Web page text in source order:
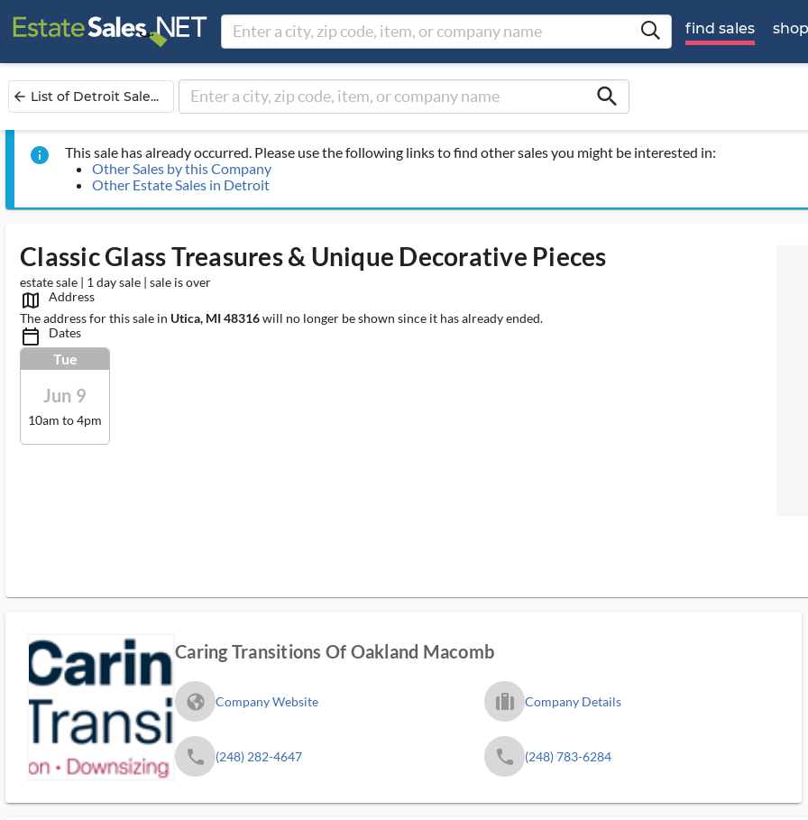
find sales shop
arrow_back List of Detroit Sale... search
info
This sale has already occurred. Please use the following links to find other sales you might be interested in:
Other Sales by this Company
Other Estate Sales in Detroit
Classic Glass Treasures & Unique Decorative Pieces
estate sale | 1 day sale | sale is over
map_outlined_ms
Address
The address for this sale in Utica, MI 48316will no longer be shown since it has already ended.
calendar_today_ms Dates
Tue
Jun 9
10am to 4pm
Caring Transitions Of Oakland Macomb
fa_globe_americas_solid Company Website trip_filled_ms Company Details
phone (248) 282-4647 phone (248) 783-6284